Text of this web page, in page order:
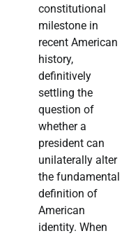
constitutional
milestone in
recent American
history,
definitively
settling the
question of
whether a
president can
unilaterally alter
the fundamental
definition of
American
identity. When